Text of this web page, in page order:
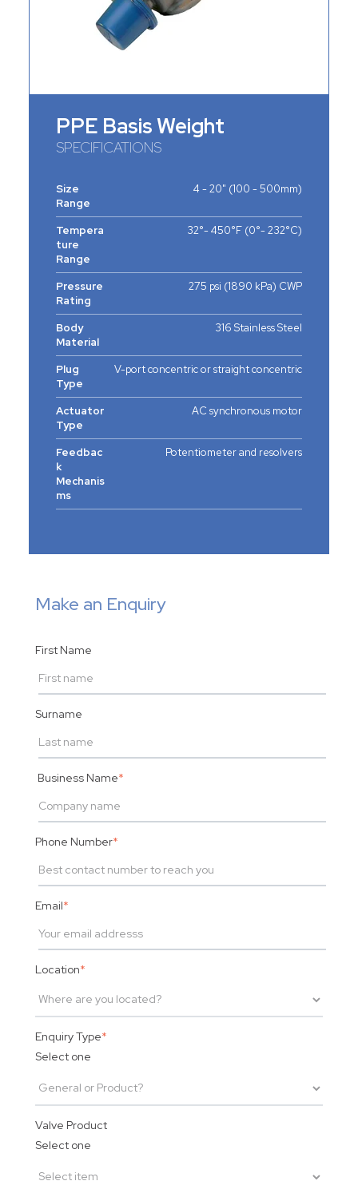
PPE Basis Weight
SPECIFICATIONS
Size
Range
4 - 20" (100 - 500mm)
Tempera
ture
Range
32°- 450°F (0°- 232°C)
Pressure
Rating
275 psi (1890 kPa) CWP
Body
Material
316 Stainless Steel
Plug
Type
V-port concentric or straight concentric
Actuator
Type
AC synchronous motor
Feedbac
k
Mechanis
ms
Potentiometer and resolvers
Make an Enquiry
First Name
Surname
Business Name*
Phone Number*
Email*
Location*
Enquiry Type*
Select one
Valve Product
Select one